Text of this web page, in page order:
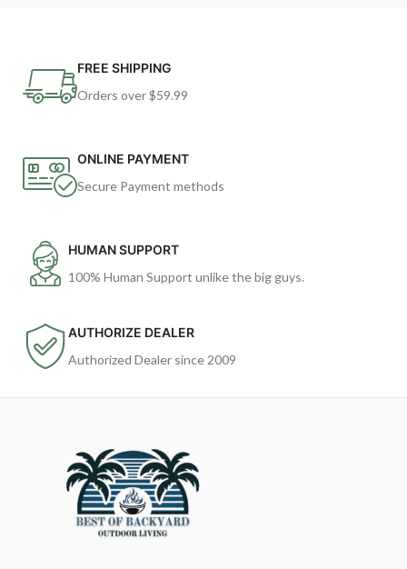
FREE SHIPPING
Orders over $59.99
ONLINE PAYMENT
Secure Payment methods
HUMAN SUPPORT
100% Human Support unlike the big guys.
AUTHORIZE DEALER
Authorized Dealer since 2009